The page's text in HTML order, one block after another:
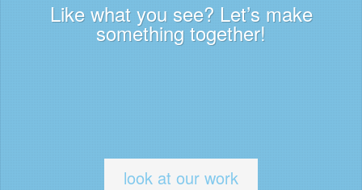
Like what you see? Let’s make
something together!
look at our work